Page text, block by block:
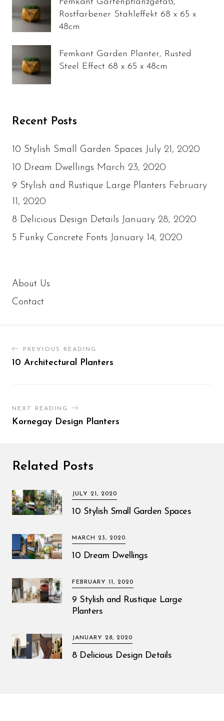
Rostfarbener Stahleffekt 68 x 65 x
48cm
Femkant Garden Planter, Rusted
Steel Effect 68 x 65 x 48cm
Recent Posts
10 Stylish Small Garden Spaces July 21, 2020
10 Dream Dwellings March 23, 2020
9 Stylish and Rustique Large Planters February
11, 2020
8 Delicious Design Details January 28, 2020
5 Funky Concrete Fonts January 14, 2020
About Us
Contact
PREVIOUS READING
10 Architectural Planters
NEXT READING
Kornegay Design Planters
Related Posts
JULY 21, 2020
10 Stylish Small Garden Spaces
MARCH 23, 2020
10 Dream Dwellings
FEBRUARY 11, 2020
9 Stylish and Rustique Large
Planters
JANUARY 28, 2020
8 Delicious Design Details